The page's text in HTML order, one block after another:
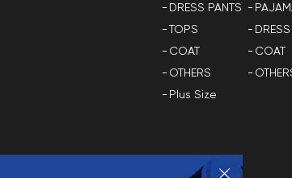
DRESS PANTS
TOPS
COAT
OTHERS
Plus Size
DRESS
COAT